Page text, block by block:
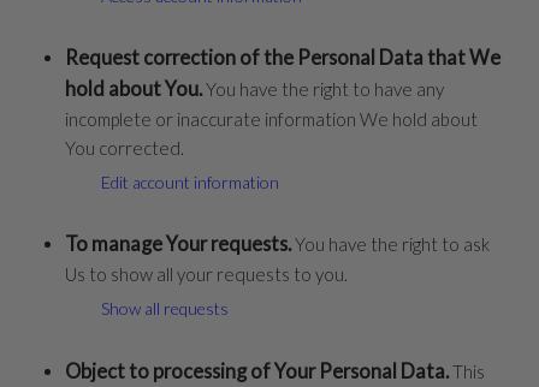
Request correction of the Personal Data that We
hold about You.You have the right to have any
incomplete or inaccurate information We hold about
You corrected.
Edit account information
To manage Your requests.You have the right to ask
Us to show all your requests to you.
Show all requests
Object to processing of Your Personal Data.This